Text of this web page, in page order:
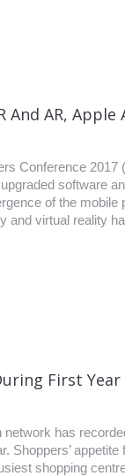
And AR,
Conference
software
of the
and virtual reality
First Year
network has
Shoppers’
shopping